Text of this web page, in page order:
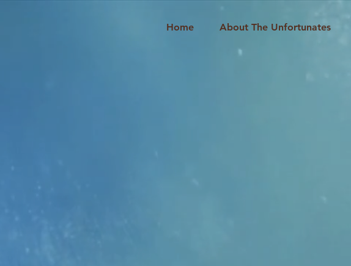
Home About The Unfortunates